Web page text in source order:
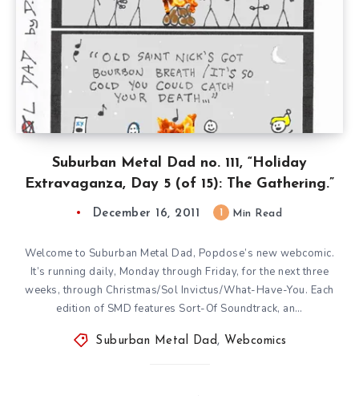
Suburban Metal Dad no. 111, “Holiday
Extravaganza, Day 5 (of 15): The Gathering.”
December 16, 2011 Min Read
Welcome to Suburban Metal Dad, Popdose’s new webcomic.
It’s running daily, Monday through Friday, for the next three
weeks, through Christmas/Sol Invictus/What-Have-You. Each
edition of SMD features Sort-Of Soundtrack, an…
Suburban Metal Dad , Webcomics